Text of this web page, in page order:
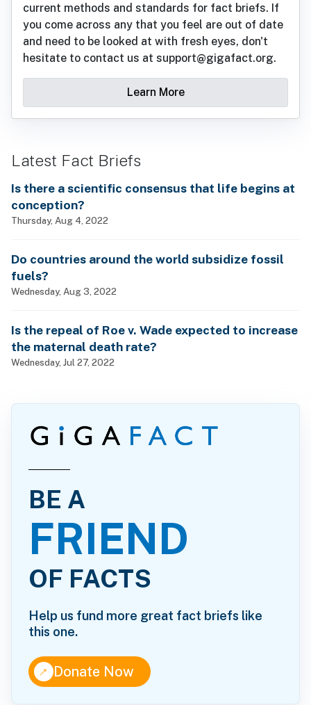
current methods and standards for fact briefs. If
you come across any that you feel are out of date
and need to be looked at with fresh eyes, don't
hesitate to contact us at support@gigafact.org.
Learn More
Latest Fact Briefs
Is there a scientific consensus that life begins at
conception?
Thursday, Aug 4, 2022
Do countries around the world subsidize fossil
fuels?
Wednesday, Aug 3, 2022
Is the repeal of Roe v. Wade expected to increase
the maternal death rate?
Wednesday, Jul 27, 2022
BE A
FRIEND
OF FACTS
Help us fund more great fact briefs like
this one.
↑Donate Now